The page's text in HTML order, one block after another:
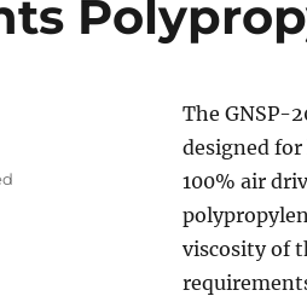
The GNSP-
designed
100% air
viscosity of